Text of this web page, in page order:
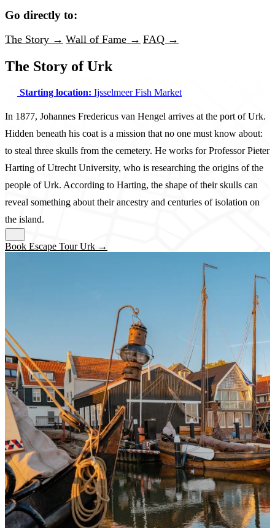
Go directly to:
The Story → Wall of Fame → FAQ →
The Story of Urk
Starting location: Ijsselmeer Fish Market
In 1877, Johannes Fredericus van Hengel arrives at the port of Urk.
Hidden beneath his coat is a mission that no one must know about:
to steal three skulls from the cemetery. He works for Professor Pieter
Harting of Utrecht University, who is researching the origins of the
people of Urk. According to Harting, the shape of their skulls can
reveal something about their ancestry and centuries of isolation on
the island.
Book Escape Tour Urk →